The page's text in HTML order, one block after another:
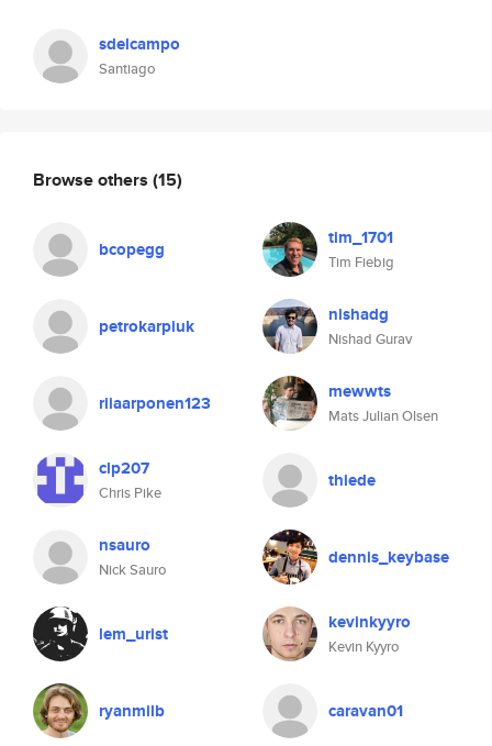
sdelcampo
Santiago
Browse others (15)
bcopegg tim_1701
Tim Fiebig
petrokarpiuk nishadg
Nishad Gurav
riiaarponen123 mewwts
Mats Julian Olsen
clp207
Chris Pike
thiede
nsauro
Nick Sauro
dennis_keybase
lem_urist kevinkyyro
Kevin Kyyro
ryanmilb caravan01